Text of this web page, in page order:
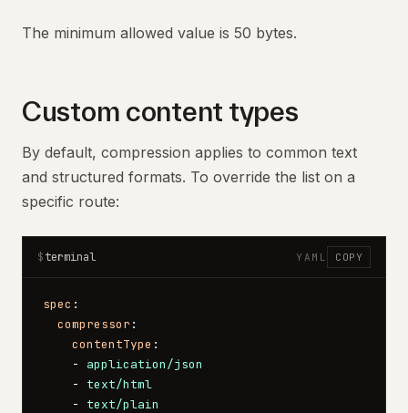
The minimum allowed value is 50 bytes.
Custom content types
By default, compression applies to common text
and structured formats. To override the list on a
specific route:
$ terminal YAML COPY
spec :
  compressor
:
    contentType
:
    -
application/json
    -
text/html
    -
text/plain